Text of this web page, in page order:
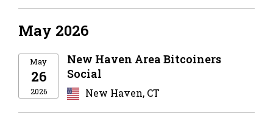
May 2026
May
26
2026
New Haven Area Bitcoiners
Social
New Haven, CT